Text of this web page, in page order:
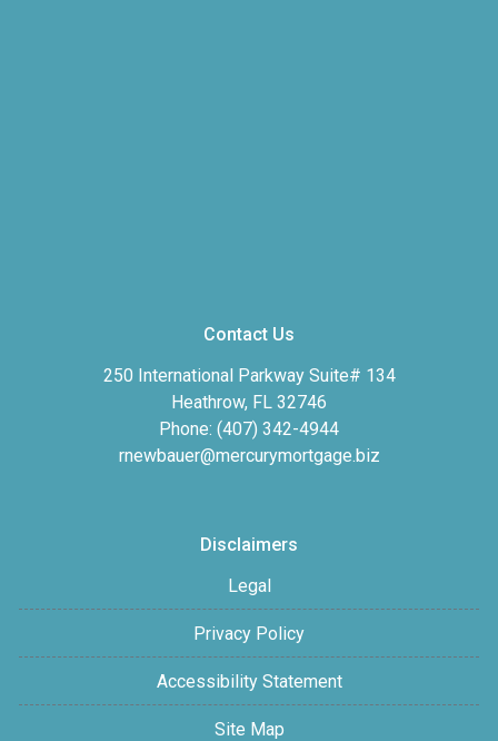
Contact Us
250 International Parkway Suite# 134
Heathrow, FL 32746
Phone: (407) 342-4944
rnewbauer@mercurymortgage.biz
Disclaimers
Legal
Privacy Policy
Accessibility Statement
Site Map